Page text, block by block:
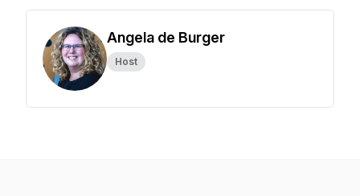
Angela de Burger
Host